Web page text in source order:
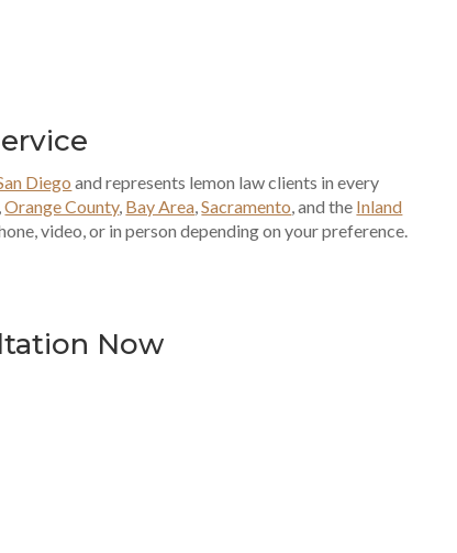
Diego and represents lemon law clients in every
,Orange County, Bay Area,Sacramento, and the Inland
video, or in person depending on your preference.
Now